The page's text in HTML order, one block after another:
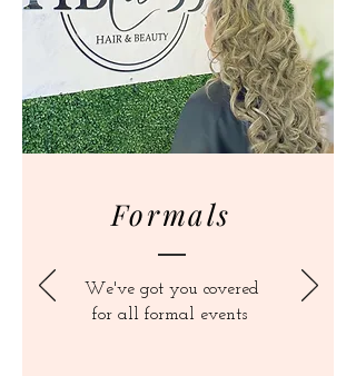
Formals
We've got you covered
for all formal events